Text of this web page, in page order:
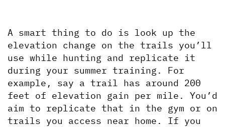
A smart thing to do is look up the
elevation change on the trails you’ll
use while hunting and replicate it
during your summer training. For
example, say a trail has around 200
feet of elevation gain per mile. You’d
aim to replicate that in the gym or on
trails you access near home. If you